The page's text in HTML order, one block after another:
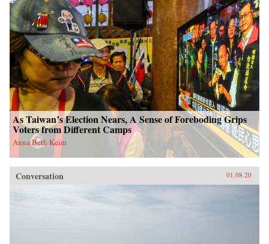
As Taiwan’s Election Nears, A Sense of Foreboding Grips
Voters from Different Camps
Anna Beth Keim
Conversation 01.08.20